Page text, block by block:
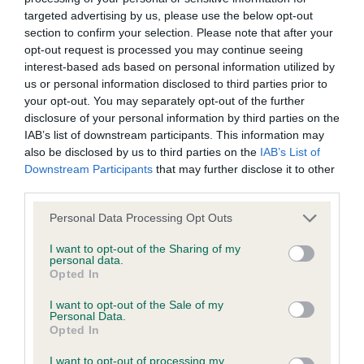
targeted advertising by us, please use the below opt-out
section to confirm your selection. Please note that after your
opt-out request is processed you may continue seeing
interest-based ads based on personal information utilized by
us or personal information disclosed to third parties prior to
your opt-out. You may separately opt-out of the further
disclosure of your personal information by third parties on the
IAB’s list of downstream participants. This information may
also be disclosed by us to third parties on the IAB’s List of
Downstream Participants that may further disclose it to other
Personal Data Processing Opt Outs
I want to opt-out of the Sharing of my
personal data.
Opted In
I want to opt-out of the Sale of my
Personal Data.
Opted In
I want to opt-out of processing my
drive. 2nd: MEASE Barembak Quill – Another lovely
boy, unfortunately with little coat today. Lovely,
kind expression on a lovely hound shaped head
with correct ear set. A superb, elegant front
assembly on this boy with exquisite neck length &
shoulder lay. Good length of keel, adequate rib
length & good top line. Hind quarters are well
& PRICE Collidach Percy Cute at Samlane Minor
Puppy Bitch (2/2) Puppy Bitch (3/2) 1st/BPB :
ROWE Boloria Sugar N' Spice. A confident, 9
month old Wild Boar Bitch puppy. A puppy of
correct size with good proportions. Correct head
shape with a kind dark eye. Good length of neck,
was posted;
What the statement complained of says and why it is
defamatory of you;
What meaning you attribute to the statement
complained of;
The aspects of the statement which you believe are
factually inaccurate or opinions not supported by fact;
statement to bring proceedings against that person;
and/or email address being provided to the poster.